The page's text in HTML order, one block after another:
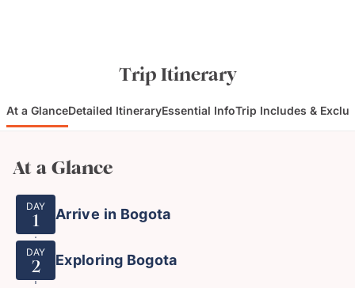
Trip Itinerary
At a GlanceDetailed ItineraryEssential InfoTrip Includes &
At a Glance
DAY
1 Arrive in Bogota
DAY
2 Exploring Bogota